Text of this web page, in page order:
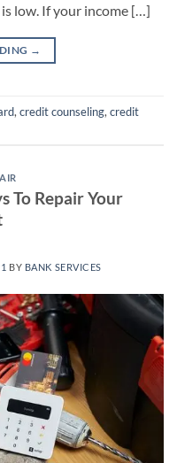
low. If your income […]
→
, credit counseling, credit
To Repair Your
BY BANK SERVICES